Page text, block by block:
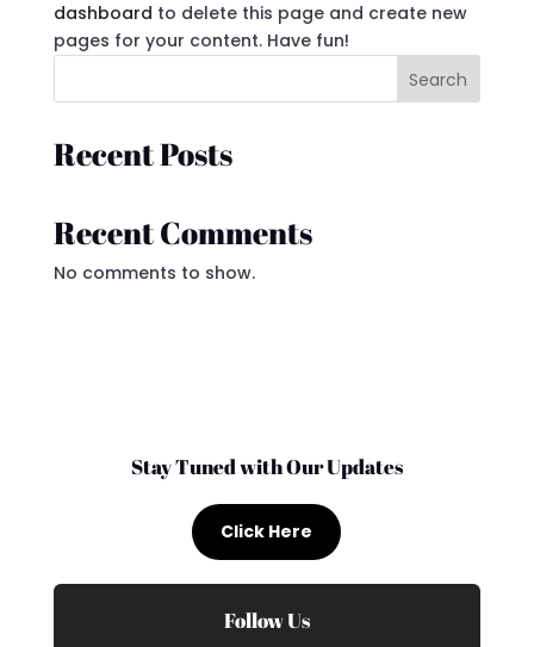
dashboard to delete this page and create new
pages for your content. Have fun!
Search
Recent Posts
Recent Comments
No comments to show.
Stay Tuned with Our Updates
Click Here
Follow Us